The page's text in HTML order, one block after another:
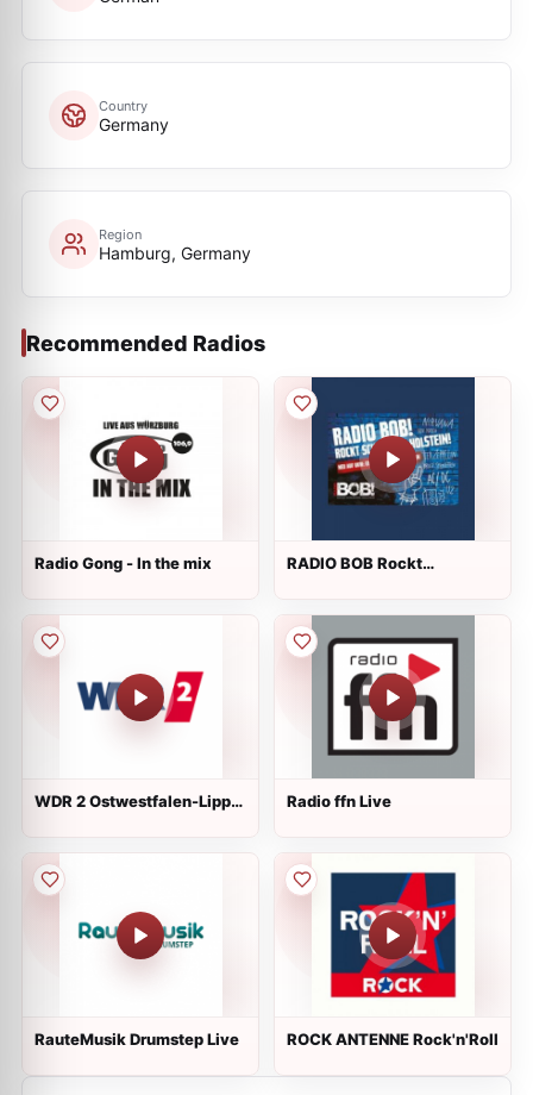
Country
Germany
Region
Hamburg, Germany
Recommended Radios
Radio Gong - In the mix
RADIO BOB Rockt
WDR 2 Ostwestfalen-Lippe
Radio ffn Live
RauteMusik Drumstep Live ROCK ANTENNE Rock'n'Roll